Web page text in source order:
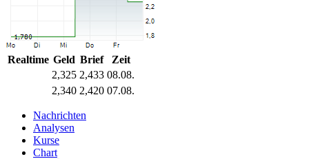
Realtime Geld Brief
Zeit
2,325 2,433 08.08.
2,340 2,420 07.08.
Nachrichten
Analysen
Kurse
Chart